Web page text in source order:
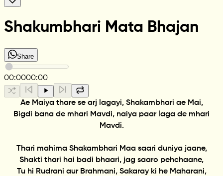
Shakumbhari Mata Bhajan
Share
00:0000:00
Ae Maiya thare se arj lagayi, Shakambhari ae Mai,
Bigdi bana de mhari Mavdi, naiya paar laga de mhari
Mavdi.
Thari mahima Shakambhari Maa saari duniya jaane,
Shakti thari hai badi bhaari, jag saaro pehchaane,
Tu hi Rudrani aur Brahmani, Sakaray ki he Maharani,